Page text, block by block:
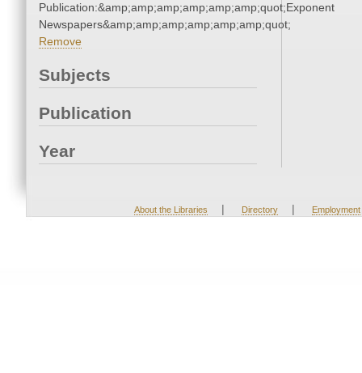
Publication:&amp;amp;amp;amp;amp;amp;quot;Exponent
Newspapers&amp;amp;amp;amp;amp;amp;quot;
Remove
Subjects
Publication
Year
About the Libraries | Directory | Employment